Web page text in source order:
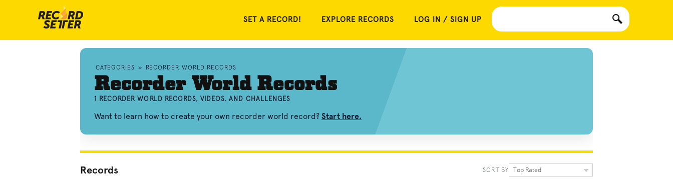
SET A RECORD! EXPLORE RECORDS LOG IN / SIGN UP
CATEGORIES » RECORDER WORLD RECORDS
Recorder World Records
1 RECORDER WORLD RECORDS, VIDEOS, AND CHALLENGES
Want to learn how to create your own recorder world record? Start here.
Records SORT BY Top Rated